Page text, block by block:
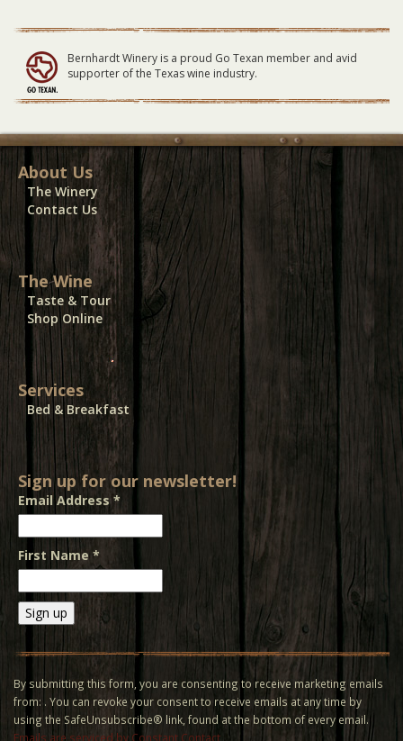
25
Bernhardt Winery is a proud Go Texan member and avid
supporter of the Texas wine industry.
About Us
The Winery
Contact Us
The Wine
Taste & Tour
Shop Online
Services
Bed & Breakfast
Sign up for our newsletter!
Email Address*
First Name *
Contact
Use.
Please
leave
this field
By submitting this form, you are consenting to receive marketing emails
from: . You can revoke your consent to receive emails at any time by
using the SafeUnsubscribe® link, found at the bottom of every email.
Emails are serviced by Constant Contact